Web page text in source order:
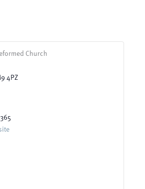
Church
4PZ